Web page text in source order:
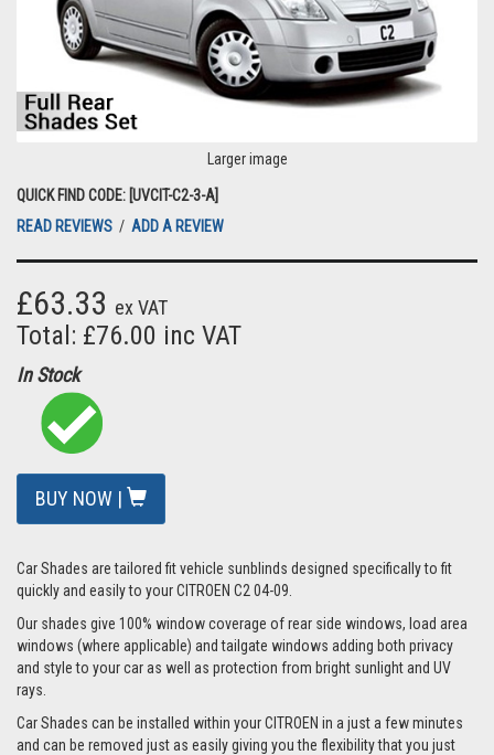
Larger image
QUICK FIND CODE: [UVCIT-C2-3-A]
READ REVIEWS / ADD A REVIEW
£63.33 ex VAT
Total: £76.00 inc VAT
In Stock
BUY NOW |
Car Shades are tailored fit vehicle sunblinds designed specifically to fit
quickly and easily to your CITROEN C2 04-09.
Our shades give 100% window coverage of rear side windows, load area
windows (where applicable) and tailgate windows adding both privacy
and style to your car as well as protection from bright sunlight and UV
rays.
Car Shades can be installed within your CITROEN in a just a few minutes
and can be removed just as easily giving you the flexibility that you just